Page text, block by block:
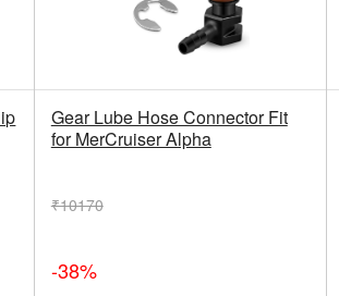
Gear Lube Hose Connector Fit
for MerCruiser Alpha
₹10170
-38%